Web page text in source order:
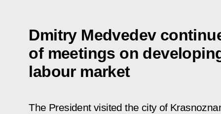
Dmitry Medvedev
of meetings on
labour market
The President visited the city of